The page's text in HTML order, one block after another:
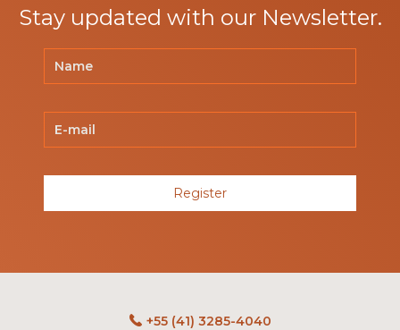
Stay updated with our Newsletter.
Register
+55 (41) 3285-4040